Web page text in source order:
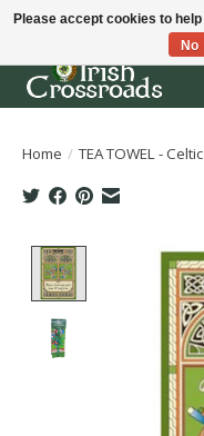
Home / TEA TOWEL -
Product
Please accept cookies to
No